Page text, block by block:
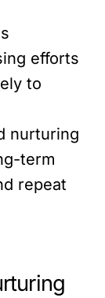
efforts
to
nurturing
term
repeat